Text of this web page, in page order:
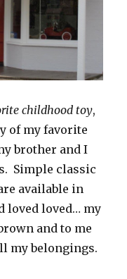
childhood toy,
of my favorite
brother and I
Simple classic
available in
loved loved… my
and to me
my belongings.